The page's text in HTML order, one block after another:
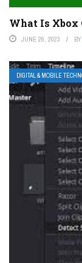
What Is Xbox
JUNE 26, 2023 BY
DIGITAL & MOBILE